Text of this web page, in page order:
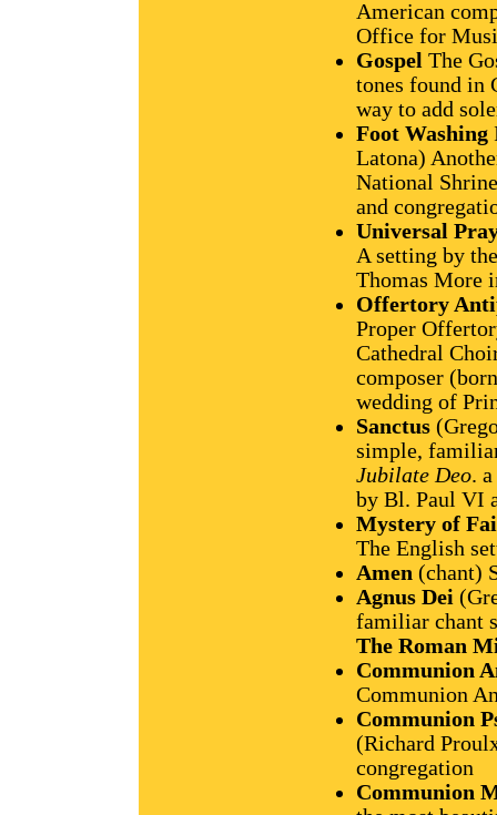
American
Office for
Gospel The
tones found in
way to add
Foot Washing
Latona)
National
and
Universal
A setting by
Thomas More
Offertory
Proper
Cathedral
composer
wedding of
Sanctus
simple,
Jubilate Deo.
by Bl. Paul VI
Mystery of
The English
Amen (chant)
Agnus Dei
familiar chant
The Roman
Communion
Communion
Communion
(Richard
congregation
Communion